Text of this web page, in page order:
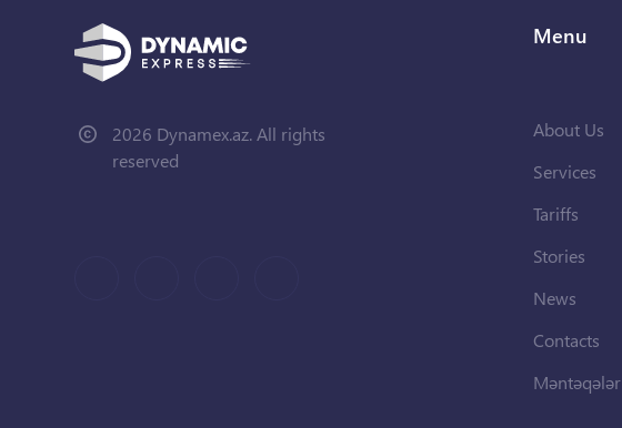
2026 Dynamex.az. All rights
reserved
Menu
About Us
Services
Tariffs
Stories
News
Contacts
Məntəqələr